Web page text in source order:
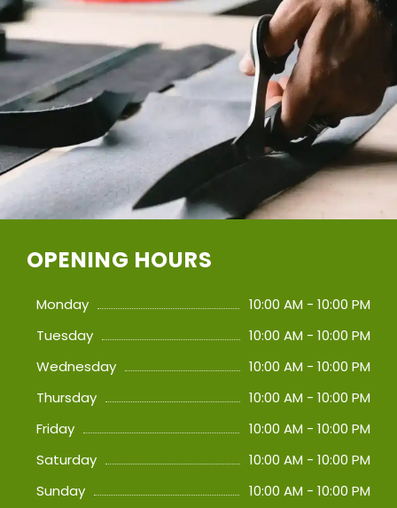
OPENING HOURS
Monday
10:00 AM - 10:00 PM
Tuesday
10:00 AM - 10:00 PM
Wednesday
10:00 AM - 10:00 PM
Thursday
10:00 AM - 10:00 PM
Friday
10:00 AM - 10:00 PM
Saturday
10:00 AM - 10:00 PM
Sunday
10:00 AM - 10:00 PM